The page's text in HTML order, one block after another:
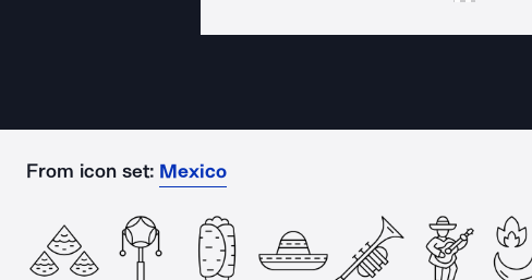
From icon set: Mexico